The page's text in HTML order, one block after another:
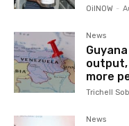
OilNOW -
News
more
Trichell
News